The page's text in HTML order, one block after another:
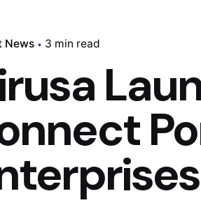
News 3 min read